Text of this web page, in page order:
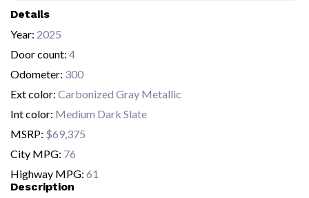
Details
Year: 2025
Door count: 4
Odometer: 300
Ext color: Carbonized Gray Metallic
Int color: Medium Dark Slate
MSRP: $69,375
City MPG: 76
Highway MPG: 61
Description